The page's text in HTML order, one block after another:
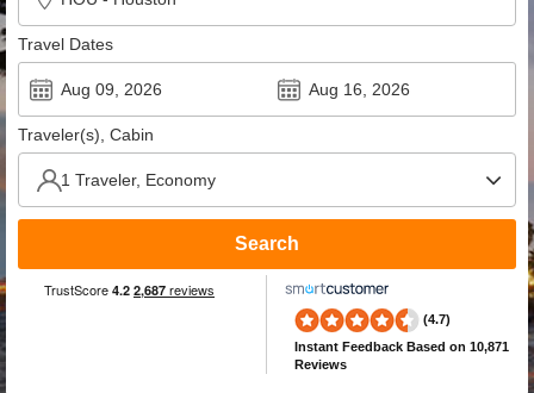
Travel Dates
Traveler(s), Cabin
Search
(4.7)
Instant Feedback Based on 10,871
Reviews